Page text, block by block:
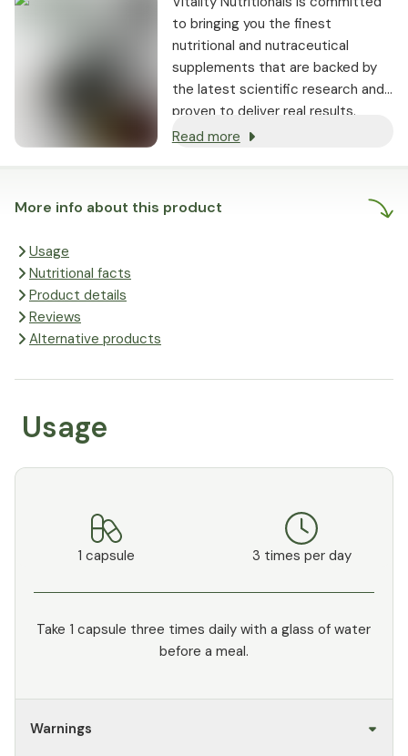
More info about this product
Usage
Nutritional facts
Product details
Reviews
Alternative products
Usage
1 capsule 3 times per day
Take 1 capsule three times daily with a glass of water
before a meal.
Warnings
to bringing you the finest
nutritional and nutraceutical
supplements that are backed by
the latest scientific research and
proven to deliver real results.
Read more